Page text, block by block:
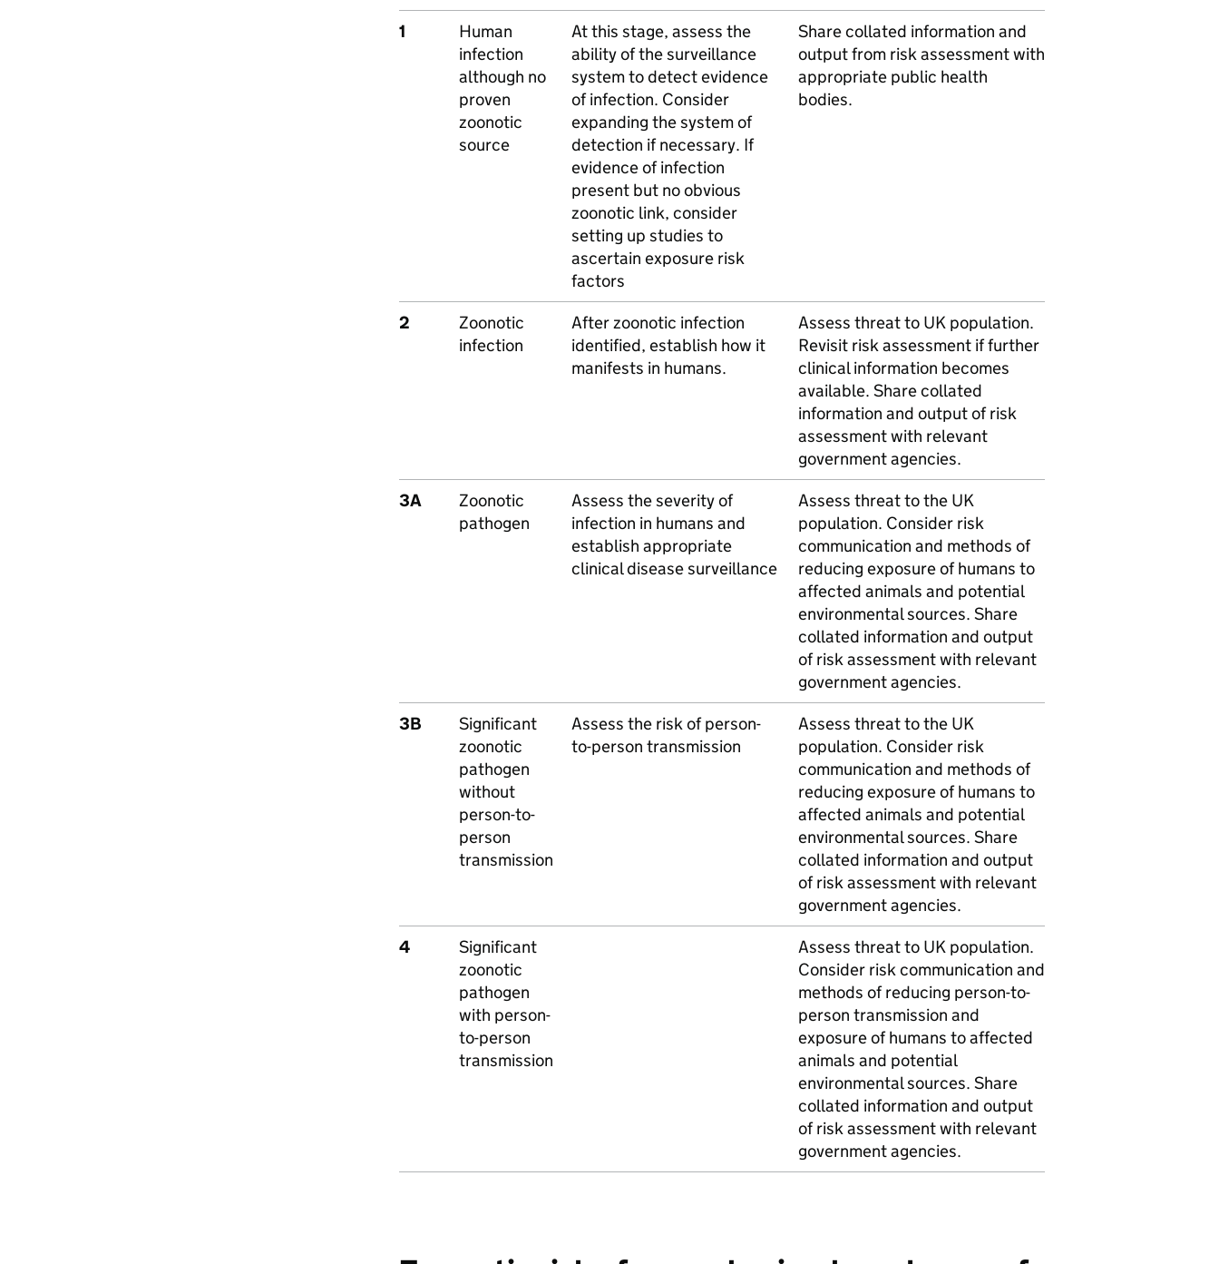
1
Human
infection
although no
proven
zoonotic
source
At this stage, assess the
ability of the surveillance
system to detect evidence
of infection. Consider
expanding the system of
detection if necessary. If
evidence of infection
present but no obvious
zoonotic link, consider
setting up studies to
ascertain exposure risk
factors
Share collated information and
output from risk assessment with
appropriate public health
bodies.
2
Zoonotic
infection
After zoonotic infection
identified, establish how it
manifests in humans.
Assess threat to UK population.
Revisit risk assessment if further
clinical information becomes
available. Share collated
information and output of risk
assessment with relevant
government agencies.
3A
Zoonotic
pathogen
Assess the severity of
infection in humans and
establish appropriate
clinical disease surveillance
Assess threat to the UK
population. Consider risk
communication and methods of
reducing exposure of humans to
affected animals and potential
environmental sources. Share
collated information and output
of risk assessment with relevant
government agencies.
3B
Significant
zoonotic
pathogen
without
person-to-
person
transmission
Assess the risk of person-
to-person transmission
Assess threat to the UK
population. Consider risk
communication and methods of
reducing exposure of humans to
affected animals and potential
environmental sources. Share
collated information and output
of risk assessment with relevant
government agencies.
4
Significant
zoonotic
pathogen
with person-
to-person
transmission
Assess threat to UK population.
Consider risk communication and
methods of reducing person-to-
person transmission and
exposure of humans to affected
animals and potential
environmental sources. Share
collated information and output
of risk assessment with relevant
government agencies.